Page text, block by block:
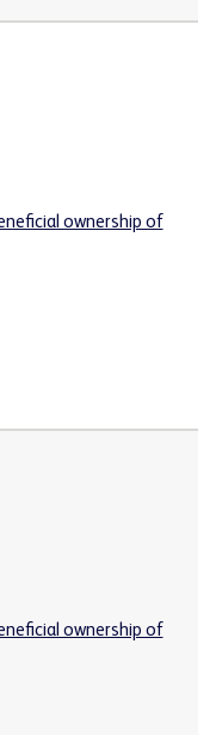
ownership of
ownership of